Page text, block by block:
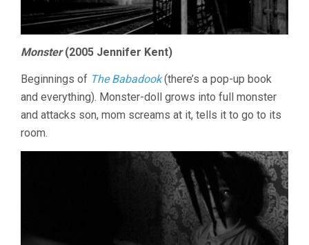
Monster(2005 Jennifer Kent)
Beginnings of The Babadook(there’s a pop-up book
and everything). Monster-doll grows into full monster
and attacks son, mom screams at it, tells it to go to its
room.